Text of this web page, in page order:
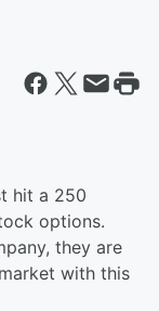
hit a 250
options.
they are
with this